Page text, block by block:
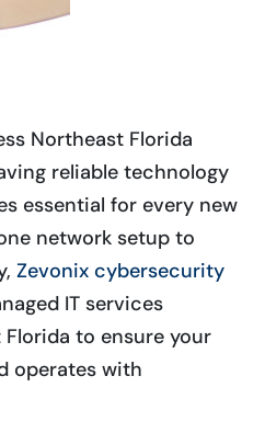
Northeast Florida
reliable technology
essential for every new
network setup to
Zevonix cybersecurity
IT services
to ensure your
operates with